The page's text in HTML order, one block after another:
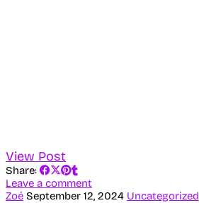
View Post
Share:
Leave a comment
Zoé September 12, 2024 Uncategorized